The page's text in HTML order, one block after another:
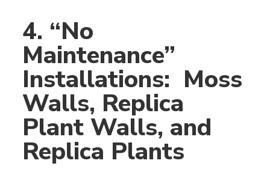
4. “No
Maintenance”
Installations: Moss
Walls, Replica
Plant Walls, and
Replica Plants